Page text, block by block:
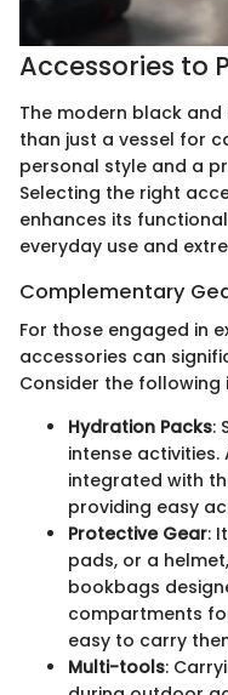
Accessories to
The modern black
than just a vessel for
personal style and a
Selecting the right
enhances its
everyday use and
Complementary
For those engaged in
accessories can
Consider the following
Hydration Packs:
intense
integrated with
providing easy
Protective Gear:
pads, or a
bookbags
compartments
easy to carry
Multi-tools: